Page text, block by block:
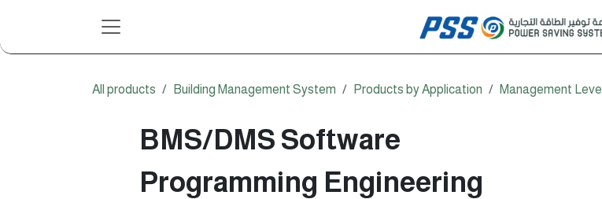
All products Building Management System Products by Application Management Level
BMS/DMS Software
Programming Engineering